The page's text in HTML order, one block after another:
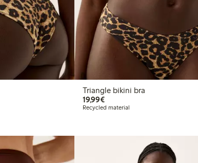
Triangle bikini bra
19,99€€19.99
Recycled material